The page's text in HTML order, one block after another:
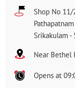
Shop No 11/
Pathapatnam
Srikakulam -
Near Bethel
Opens at